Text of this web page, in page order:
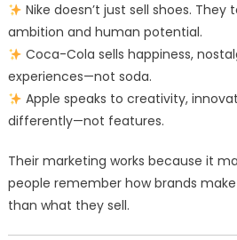
Nike doesn’t just sell shoes. They
ambition and human potential.
Coca-Cola sells happiness,
experiences—not soda.
Apple speaks to creativity,
differently—not features.
Their marketing works because it
people remember how brands
than what they sell.